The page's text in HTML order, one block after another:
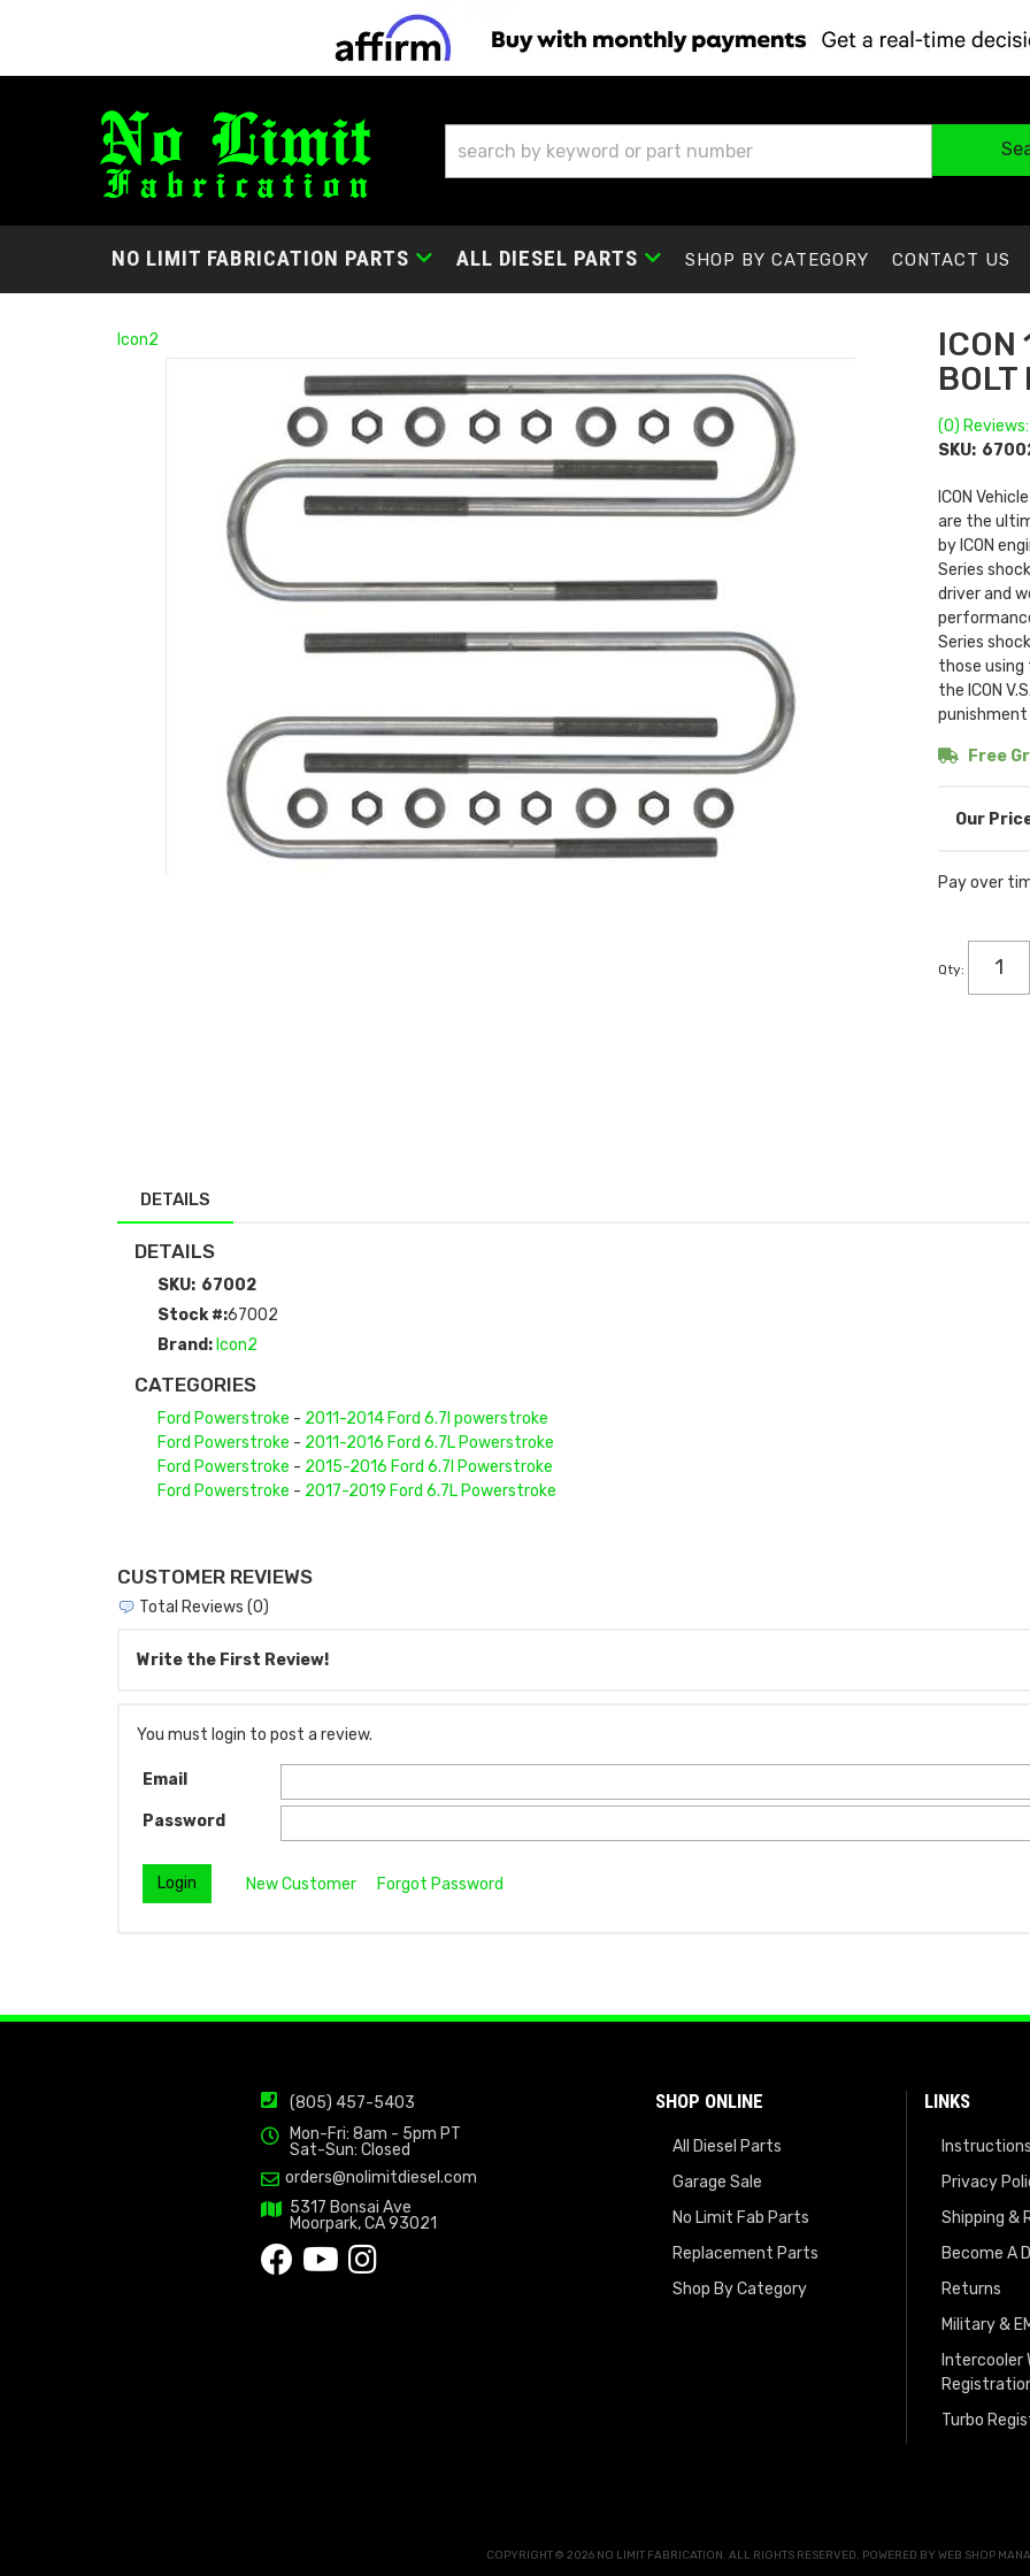
NO LIMIT FABRICATION PARTS ALL DIESEL PARTS SHOP BY CATEGORY CONTACT US
Icon2
ICON
BOLT
(0)
SKU:
ICON
are the
by ICON
Series
driver and
Series
those
the ICON
punishment
Free
Pay over
Qty:
DETAILS
DETAILS
SKU: 67002
Stock #:67002
Brand: Icon2
CATEGORIES
Ford Powerstroke - 2011-2014 Ford 6.7l powerstroke
Ford Powerstroke - 2011-2016 Ford 6.7L Powerstroke
Ford Powerstroke - 2015-2016 Ford 6.7l Powerstroke
Ford Powerstroke - 2017-2019 Ford 6.7L Powerstroke
CUSTOMER REVIEWS
Total Reviews (0)
Write the First Review!
You must login to post a review.
Email
Password
New Customer Forgot Password
(805) 457-5403
Mon-Fri: 8am - 5pm PT
Sat-Sun: Closed
orders@nolimitdiesel.com
5317 Bonsai Ave
Moorpark, CA 93021
SHOP ONLINE
All Diesel Parts
Garage Sale
No Limit Fab Parts
Replacement Parts
Shop By Category
LINKS
Instructions
Privacy
Shipping &
Become A
Returns
Military &
Intercooler
Turbo
COPYRIGHT © 2026 NO LIMIT FABRICATION. ALL RIGHTS RESERVED. POWERED BY WEB SHOP